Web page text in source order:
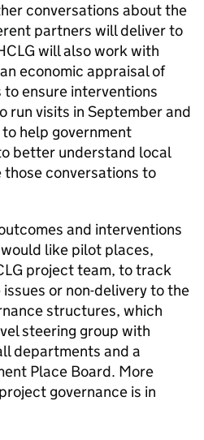
conversations about the
partners will deliver to
will also work with
economic appraisal of
ensure interventions
run visits in September and
help government
better understand local
conversations to
and interventions
like pilot places,
project team, to track
or non-delivery to the
structures, which
steering group with
departments and a
Place Board. More
governance is in